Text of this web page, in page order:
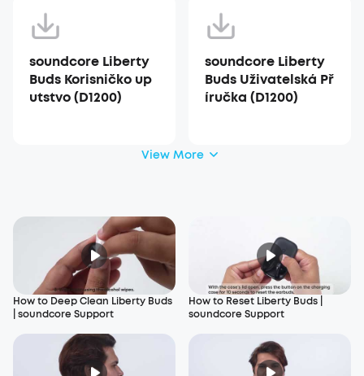
soundcore Liberty
Buds Korisničko up
utstvo (D1200)
soundcore Liberty
Buds Uživatelská Př
íručka (D1200)
View More
How to Deep Clean Liberty Buds
| soundcore Support
How to Reset Liberty Buds |
soundcore Support